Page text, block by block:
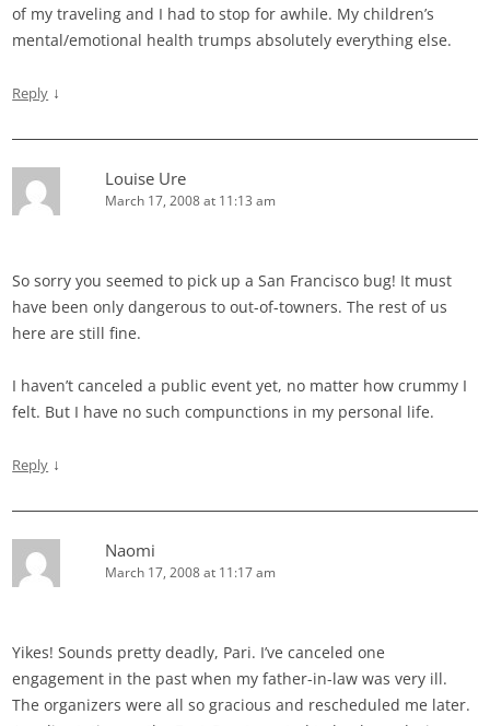
of my traveling and I had to stop for awhile. My children’s
mental/emotional health trumps absolutely everything else.
Reply ↓
Louise Ure
March 17, 2008 at 11:13 am
So sorry you seemed to pick up a San Francisco bug! It must
have been only dangerous to out-of-towners. The rest of us
here are still fine.
I haven’t canceled a public event yet, no matter how crummy I
felt. But I have no such compunctions in my personal life.
Reply ↓
Naomi
March 17, 2008 at 11:17 am
Yikes! Sounds pretty deadly, Pari. I’ve canceled one
engagement in the past when my father-in-law was very ill.
The organizers were all so gracious and rescheduled me later.